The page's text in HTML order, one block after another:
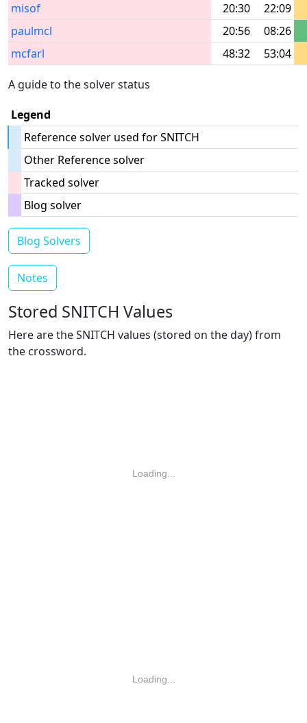
misof
20:30
22:09
paulmcl
20:56
08:26
mcfarl
48:32 53:04
A guide to the solver status
Legend
Reference solver used for SNITCH
Other Reference solver
Tracked solver
Blog solver
Blog Solvers
Notes
Stored SNITCH Values
Here are the SNITCH values (stored on the day) from
the crossword.
Loading...
Loading...